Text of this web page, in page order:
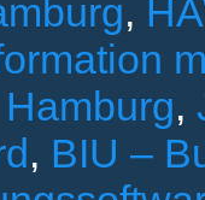
,
,
, BIU –